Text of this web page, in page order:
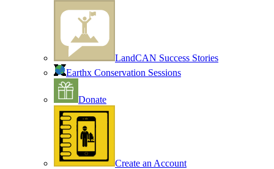
LandCAN Success Stories
Earthx Conservation Sessions
Donate
Create an Account